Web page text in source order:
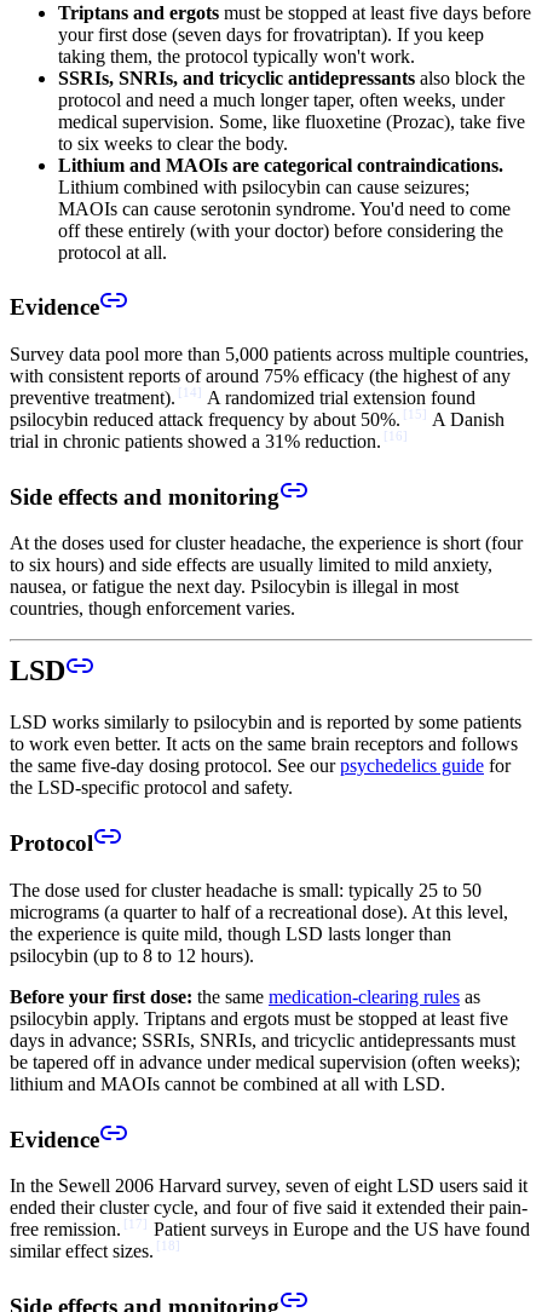
Triptans and ergots must be stopped at least five days before
your first dose (seven days for frovatriptan). If you keep
taking them, the protocol typically won't work.
SSRIs, SNRIs, and tricyclic antidepressants also block the
protocol and need a much longer taper, often weeks, under
medical supervision. Some, like fluoxetine (Prozac), take five
to six weeks to clear the body.
Lithium and MAOIs are categorical contraindications.
Lithium combined with psilocybin can cause seizures;
MAOIs can cause serotonin syndrome. You'd need to come
off these entirely (with your doctor) before considering the
protocol at all.
Evidence
Survey data pool more than 5,000 patients across multiple countries,
with consistent reports of around 75% efficacy (the highest of any
preventive treatment). [ 14 ] A randomized trial extension found
psilocybin reduced attack frequency by about 50%. [ 15 ] A Danish
trial in chronic patients showed a 31% reduction. [ 16 ]
Side effects and monitoring
At the doses used for cluster headache, the experience is short (four
to six hours) and side effects are usually limited to mild anxiety,
nausea, or fatigue the next day. Psilocybin is illegal in most
countries, though enforcement varies.
LSD
LSD works similarly to psilocybin and is reported by some patients
to work even better. It acts on the same brain receptors and follows
the same five-day dosing protocol. See ourpsychedelics guide for
the LSD-specific protocol and safety.
Protocol
The dose used for cluster headache is small: typically 25 to 50
micrograms (a quarter to half of a recreational dose). At this level,
the experience is quite mild, though LSD lasts longer than
psilocybin (up to 8 to 12 hours).
Before your first dose: the same medication-clearing rules as
psilocybin apply. Triptans and ergots must be stopped at least five
days in advance; SSRIs, SNRIs, and tricyclic antidepressants must
be tapered off in advance under medical supervision (often weeks);
lithium and MAOIs cannot be combined at all with LSD.
Evidence
In the Sewell 2006 Harvard survey, seven of eight LSD users said it
ended their cluster cycle, and four of five said it extended their pain-
free remission. [ 17 ] Patient surveys in Europe and the US have found
similar effect sizes. [ 18 ]
Side effects and monitoring